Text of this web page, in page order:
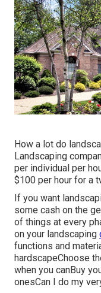
How a lot do
Landscaping
per individual per
$100 per hour for a
If you want
some cash on the
of things at every
on your landscaping
functions and
hardscapeChoose
when you canBuy
onesCan I do my